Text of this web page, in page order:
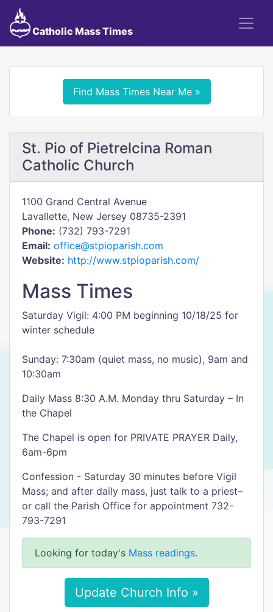
Catholic Mass Times
Find Mass Times Near Me »
St. Pio of Pietrelcina Roman
Catholic Church
1100 Grand Central Avenue
Lavallette, New Jersey 08735-2391
Phone: (732) 793-7291
Email: office@stpioparish.com
Website: http://www.stpioparish.com/
Mass Times
Saturday Vigil: 4:00 PM beginning 10/18/25 for
winter schedule
Sunday: 7:30am (quiet mass, no music), 9am and
10:30am
Daily Mass 8:30 A.M. Monday thru Saturday – In
the Chapel
The Chapel is open for PRIVATE PRAYER Daily,
6am-6pm
Confession - Saturday 30 minutes before Vigil
Mass; and after daily mass, just talk to a priest–
or call the Parish Office for appointment 732-
793-7291
Looking for today's Mass readings.
Update Church Info »